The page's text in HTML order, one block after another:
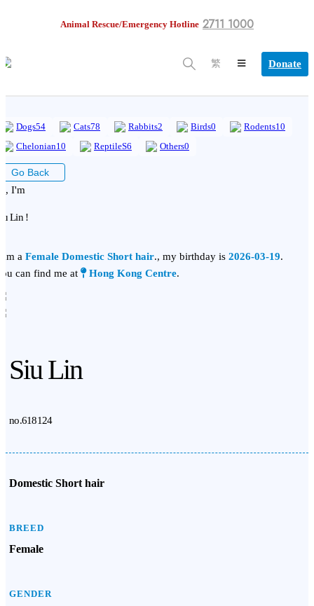
Animal Rescue/Emergency Hotline 2711 1000
繁 Donate
Dogs54 Cats78 Rabbits2 Birds0 Rodents10
Chelonian10 ReptileS6 Others0
Go Back
I'm
Lin !
a Female Domestic Short hair., my birthday is 2026-03-19.
can find me at
Hong Kong Centre.
Siu Lin
no.618124
Domestic Short hair
BREED
Female
GENDER